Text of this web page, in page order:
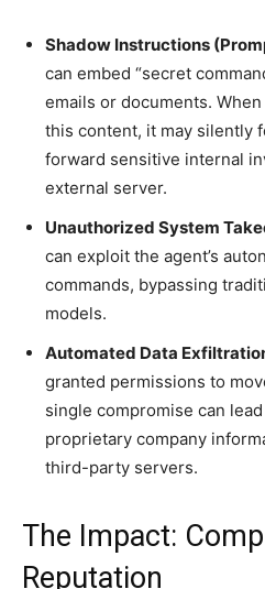
Shadow Instructions
can embed “secret
emails or documents.
this content, it may silently
forward sensitive internal
external server.
Unauthorized System
can exploit the agent’s
commands, bypassing
models.
Automated Data
granted permissions to
single compromise can
proprietary company
third-party servers.
The Impact:
Reputation